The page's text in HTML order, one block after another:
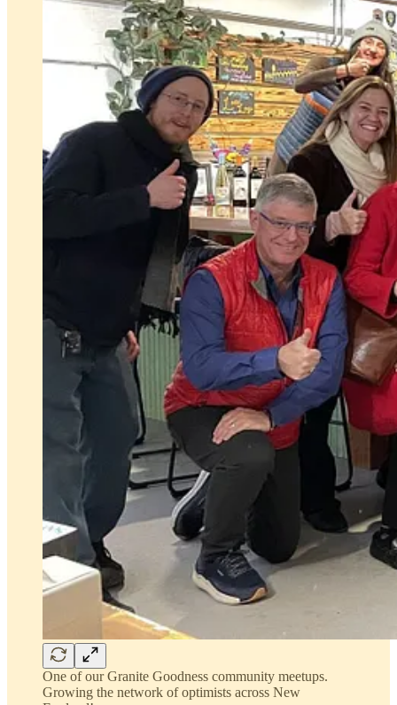
One of our Granite Goodness community meetups.
Growing the network of optimists across New